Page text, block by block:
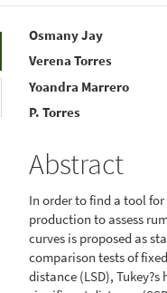
Main
Article
Content
Osmany Jay
Verena Torres
Yoandra Marrero
P. Torres
Abstract
In order to find a tool
production to assess
curves is proposed as
comparison tests of
distance (LSD),